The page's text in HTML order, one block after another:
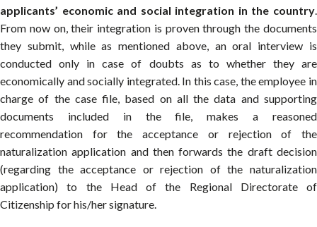
applicants’ economic and social integration in the country
From now on, their integration is proven through the documents
they submit, while as mentioned above, an oral interview is
conducted only in case of doubts as to whether they are
economically and socially integrated. In this case, the employee in
charge of the case file, based on all the data and supporting
documents included in the file, makes a reasoned
recommendation for the acceptance or rejection of the
naturalization application and then forwards the draft decision
(regarding the acceptance or rejection of the naturalization
application) to the Head of the Regional Directorate of
Citizenship for his/her signature.